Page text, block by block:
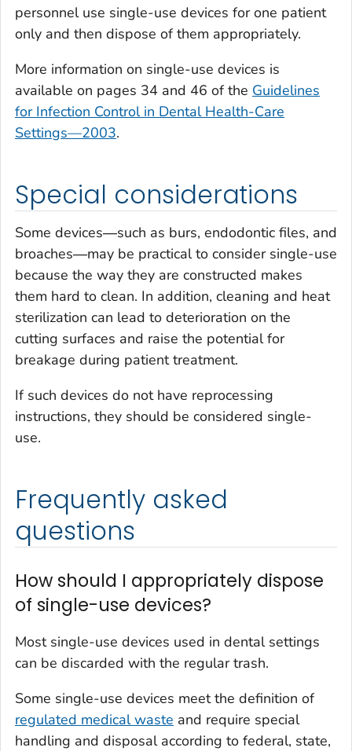
personnel use single-use devices for one patient
only and then dispose of them appropriately.
More information on single-use devices is
available on pages 34 and 46 of the Guidelines
for Infection Control in Dental Health-Care
Settings—2003.
Special considerations
Some devices―such as burs, endodontic files, and
broaches―may be practical to consider single-use
because the way they are constructed makes
them hard to clean. In addition, cleaning and heat
sterilization can lead to deterioration on the
cutting surfaces and raise the potential for
breakage during patient treatment.
If such devices do not have reprocessing
instructions, they should be considered single-
use.
Frequently asked
questions
How should I appropriately dispose
of single-use devices?
Most single-use devices used in dental settings
can be discarded with the regular trash.
Some single-use devices meet the definition of
regulated medical waste and require special
handling and disposal according to federal, state,